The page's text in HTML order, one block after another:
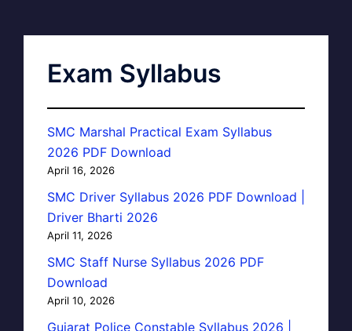
Exam Syllabus
SMC Marshal Practical Exam Syllabus
2026 PDF Download
April 16, 2026
SMC Driver Syllabus 2026 PDF Download |
Driver Bharti 2026
April 11, 2026
SMC Staff Nurse Syllabus 2026 PDF
Download
April 10, 2026
Gujarat Police Constable Syllabus 2026 |